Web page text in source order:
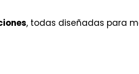
, todas diseñadas para